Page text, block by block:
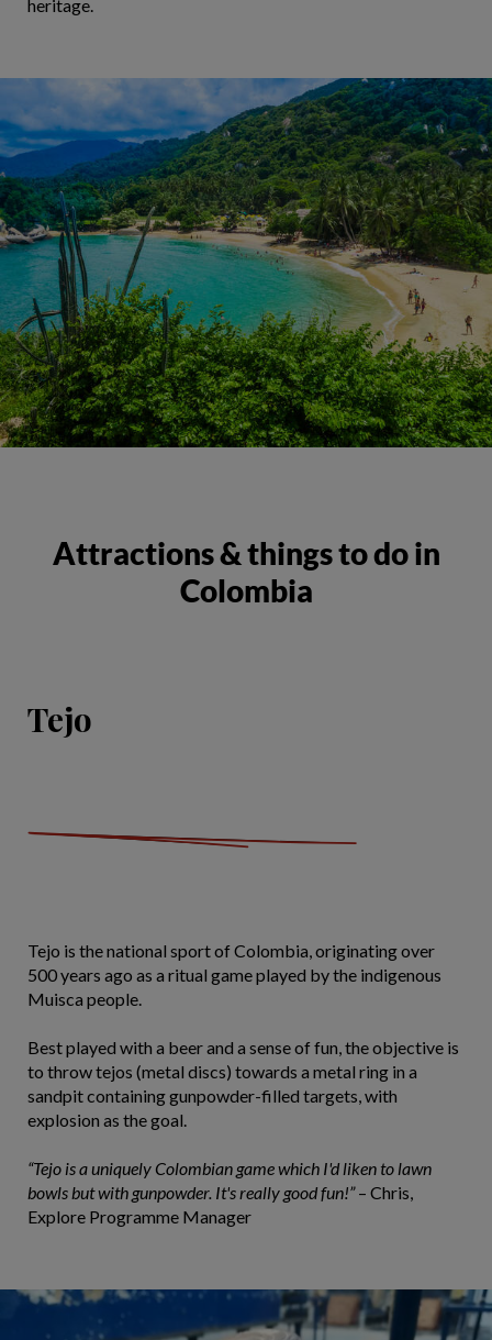
heritage.
Attractions & things to do in
Colombia
Tejo
Tejo is the national sport of Colombia, originating over
500 years ago as a ritual game played by the indigenous
Muisca people.
Best played with a beer and a sense of fun, the objective is
to throw tejos (metal discs) towards a metal ring in a
sandpit containing gunpowder-filled targets, with
explosion as the goal.
“Tejo is a uniquely Colombian game which I'd liken to lawn
bowls but with gunpowder. It's really good fun!”– Chris,
Explore Programme Manager